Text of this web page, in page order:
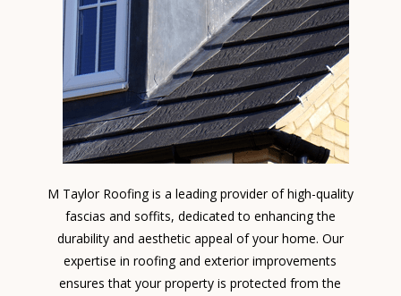
M Taylor Roofing is a leading provider of high-quality
fascias and soffits, dedicated to enhancing the
durability and aesthetic appeal of your home. Our
expertise in roofing and exterior improvements
ensures that your property is protected from the